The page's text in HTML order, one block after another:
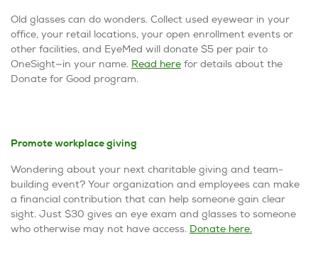
Old glasses can do wonders. Collect used eyewear in your
office, your retail locations, your open enrollment events or
other facilities, and EyeMed will donate $5 per pair to
OneSight—in your name. Read here for details about the
Donate for Good program.
Promote workplace giving
Wondering about your next charitable giving and team-
building event? Your organization and employees can make
a financial contribution that can help someone gain clear
sight. Just $30 gives an eye exam and glasses to someone
who otherwise may not have access. Donate here.